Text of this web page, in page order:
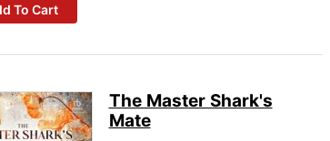
To Cart
The Master Shark's
Mate